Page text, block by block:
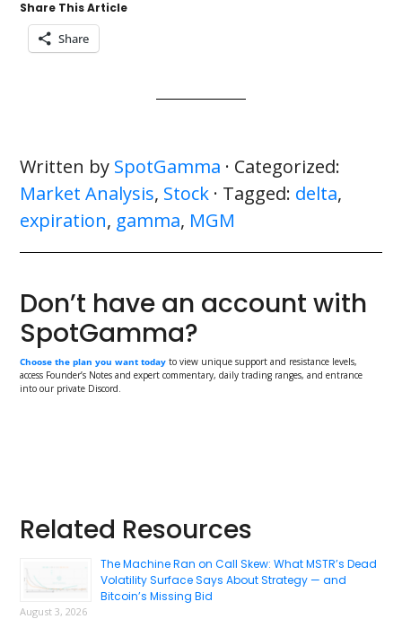
Share This Article
Share
Written by SpotGamma · Categorized:
Market Analysis, Stock · Tagged: delta,
expiration, gamma, MGM
Don’t have an account with
SpotGamma?
Choose the plan you want today to view unique support and resistance levels,
access Founder’s Notes and expert commentary, daily trading ranges, and entrance
into our private Discord.
Primary
Sidebar
Related Resources
The Machine Ran on Call Skew: What MSTR’s Dead
Volatility Surface Says About Strategy — and
Bitcoin’s Missing Bid
August 3, 2026